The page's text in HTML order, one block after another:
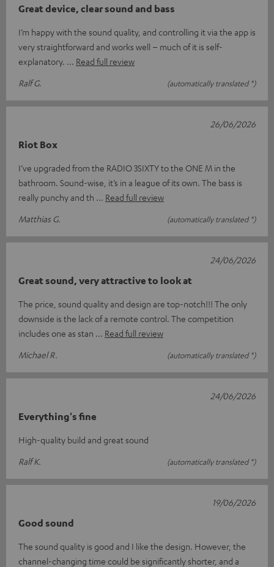
Great device, clear sound and bass
I’m happy with the sound quality, and controlling it via the app is
very straightforward and works well – much of it is self-
explanatory.
Read full review
Ralf G.
(automatically translated *)
Riot Box
I’ve upgraded from the RADIO 3SIXTY to the ONE M in the
bathroom. Sound-wise, it’s in a league of its own. The bass is
really punchy and th
Read full review
Matthias G.
(automatically translated *)
26/06/2026
Great sound, very attractive to look at
The price, sound quality and design are top-notch!!! The only
downside is the lack of a remote control. The competition
includes one as stan
Read full review
Michael R.
(automatically translated *)
24/06/2026
Everything's fine
High-quality build and great sound
Ralf K.
(automatically translated *)
24/06/2026
Good sound
The sound quality is good and I like the design. However, the
channel-changing time could be significantly shorter, and a
19/06/2026